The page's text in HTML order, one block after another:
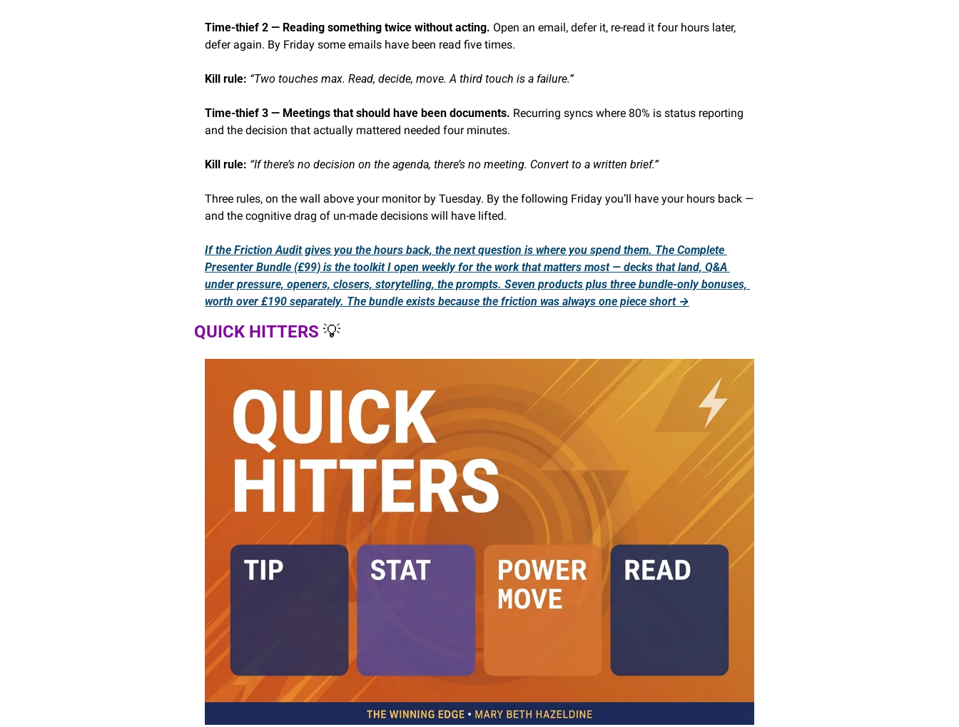
Time-thief 2 — Reading something twice without acting. Open an email, defer it, re-read it four hours later,
defer again. By Friday some emails have been read five times.
Kill rule: “Two touches max. Read, decide, move. A third touch is a failure.”
Time-thief 3 — Meetings that should have been documents. Recurring syncs where 80% is status reporting
and the decision that actually mattered needed four minutes.
Kill rule: “If there’s no decision on the agenda, there’s no meeting. Convert to a written brief.”
Three rules, on the wall above your monitor by Tuesday. By the following Friday you’ll have your hours back —
and the cognitive drag of un-made decisions will have lifted.
If the Friction Audit gives you the hours back, the next question is where you spend them. The Complete
Presenter Bundle (£99) is the toolkit I open weekly for the work that matters most — decks that land, Q&A
under pressure, openers, closers, storytelling, the prompts. Seven products plus three bundle-only bonuses,
worth over £190 separately. The bundle exists because the friction was always one piece short →
QUICK HITTERS 💡